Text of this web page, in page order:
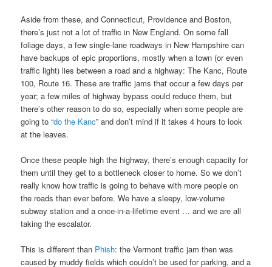
Aside from these, and Connecticut, Providence and Boston,
there’s just not a lot of traffic in New England. On some fall
foliage days, a few single-lane roadways in New Hampshire can
have backups of epic proportions, mostly when a town (or even
traffic light) lies between a road and a highway: The Kanc, Route
100, Route 16. These are traffic jams that occur a few days per
year; a few miles of highway bypass could reduce them, but
there’s other reason to do so, especially when some people are
going to “do the Kanc” and don’t mind if it takes 4 hours to look
at the leaves.
Once these people high the highway, there’s enough capacity for
them until they get to a bottleneck closer to home. So we don’t
really know how traffic is going to behave with more people on
the roads than ever before. We have a sleepy, low-volume
subway station and a once-in-a-lifetime event … and we are all
taking the escalator.
This is different than Phish: the Vermont traffic jam then was
caused by muddy fields which couldn’t be used for parking, and a